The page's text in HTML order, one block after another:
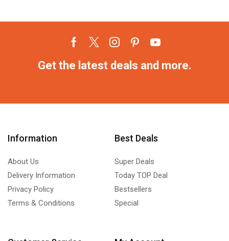
Get the latest deals and more.
Information
About Us
Delivery Information
Privacy Policy
Terms & Conditions
Best Deals
Super Deals
Today TOP Deal
Bestsellers
Special